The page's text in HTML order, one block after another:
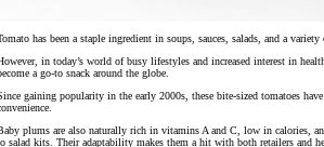
has been a staple ingredient in soups, sauces, salads, and a
in today’s world of busy lifestyles and increased interest in
a go-to snack around the globe.
gaining popularity in the early 2000s, these bite-sized tomatoes
plums are also naturally rich in vitamins A and C, low in calories,
salad kits. Their adaptability makes them a hit with both retailers and